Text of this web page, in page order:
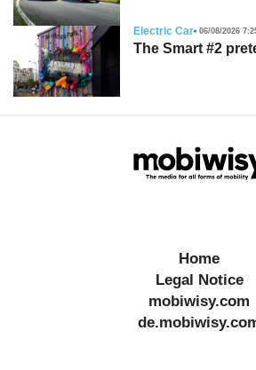
Electric Car 06/08/2026
The Smart #2
Home
Legal Notice
mobiwisy.com